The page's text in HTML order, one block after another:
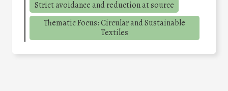
Strict avoidance and reduction at source
Thematic Focus: Circular and Sustainable
Textiles